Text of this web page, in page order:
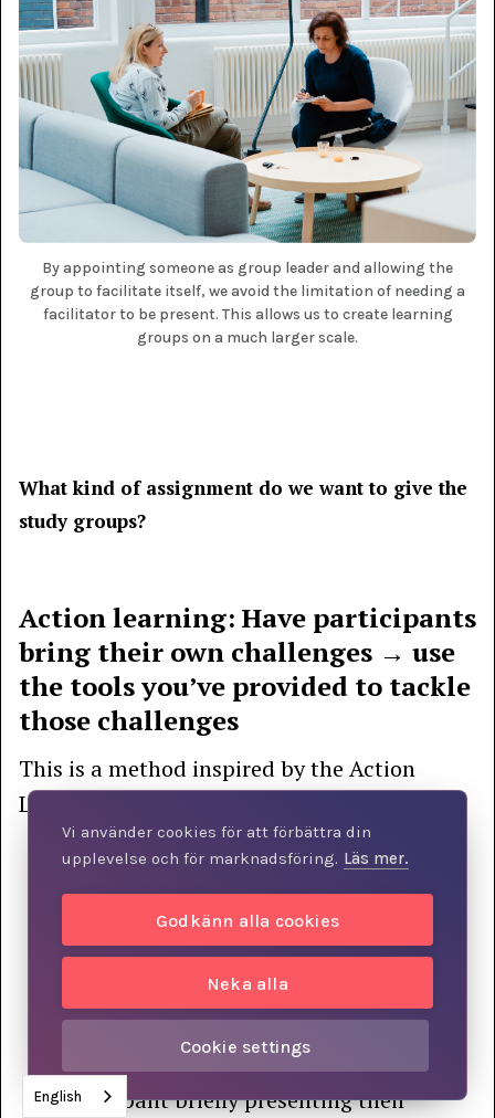
Vi använder cookies för att förbättra din
upplevelse och för marknadsföring. Läs mer.
Godkänn alla cookies
Neka alla
Cookie settings
By appointing someone as group leader and allowing the
group to facilitate itself, we avoid the limitation of needing a
facilitator to be present. This allows us to create learning
groups on a much larger scale.
What kind of assignment do we want to give the
study groups?
Action learning: Have participants
bring their own challenges → use
the tools you’ve provided to tackle
those challenges
This is a method inspired by the Action
Learning framework, and it works like this:
Prior to the group sessions, participants
have reviewed one or more models, for
example by watching recorded lectures
They are asked to identify a challenge in
their daily lives that could be analyzed
and perhaps solved using the model.
The group session begins with each
participant briefly presenting their
English